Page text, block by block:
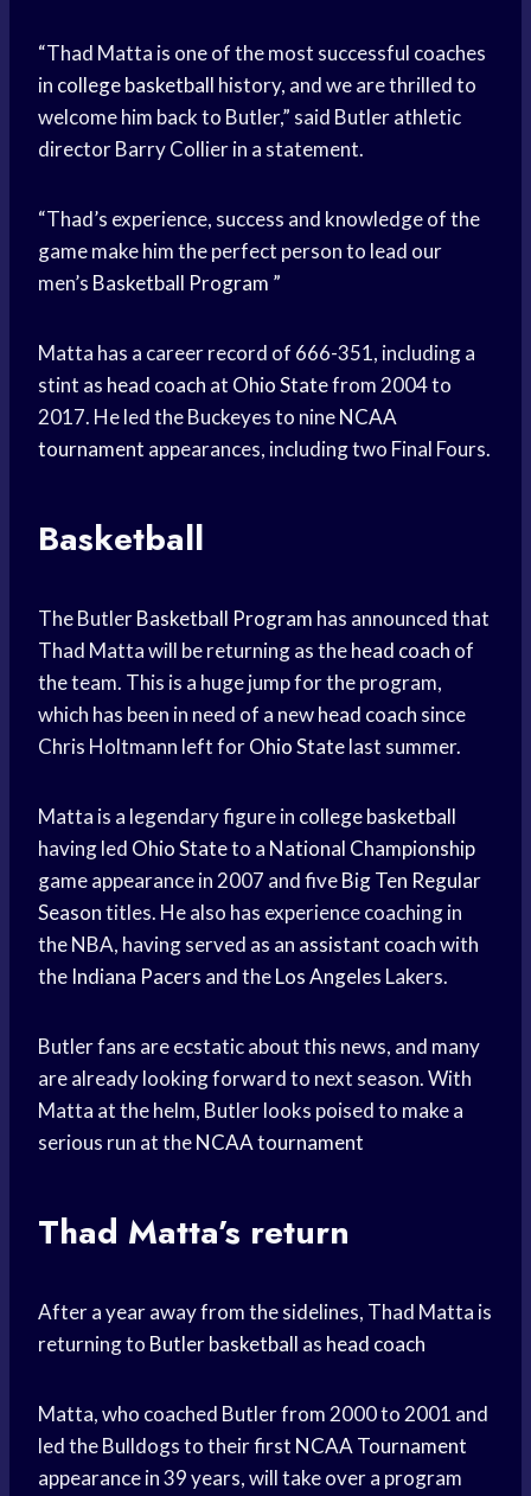
“Thad Matta is one of the most successful coaches
in college basketball history, and we are thrilled to
welcome him back to Butler,” said Butler athletic
director Barry Collier in a statement.
“Thad’s experience, success and knowledge of the
game make him the perfect person to lead our
men’s Basketball Program ”
Matta has a career record of 666-351, including a
stint as head coach at Ohio Statefrom 2004 to
2017. He led the Buckeyes to nineNCAA
tournament appearances, including two Final Fours.
Basketball
The ButlerBasketball Program has announced that
Thad Matta will be returning as thehead coach of
the team. This is a huge jump for the program,
which has been in need of a newhead coach since
Chris Holtmann left forOhio Statelast summer.
Matta is a legendary figure in college basketball
having led Ohio Stateto a National Championship
game appearance in 2007 and fiveBig Ten Regular
Seasontitles. He also has experience coaching in
the NBA, having served as an assistant coachwith
the Indiana Pacers and theLos Angeles Lakers.
Butler fans are ecstatic about this news, and many
are already looking forward to next season. With
Matta at the helm, Butler looks poised to make a
serious run at theNCAA tournament
Thad Matta’s return
After a year away from the sidelines, Thad Matta is
returning to Butler basketball as head coach
Matta, who coached Butler from 2000 to 2001 and
led the Bulldogs to their first NCAA Tournament
appearance in 39 years, will take over a program